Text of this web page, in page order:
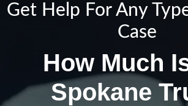
Get Help For Any
Case
How Much
Spokane